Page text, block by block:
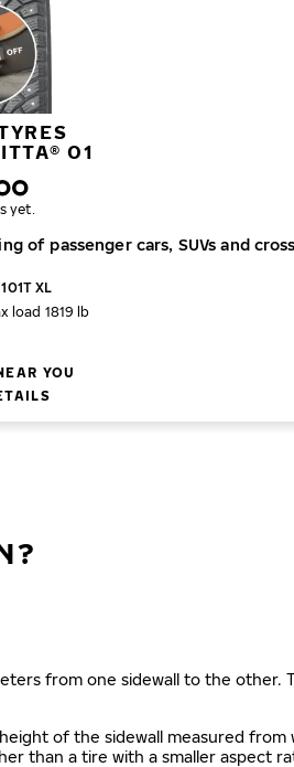
01
of passenger cars, SUVs and
yet.
XL
load 1819 lb
YOU
from one sidewall to the
of the sidewall measured
than a tire with a smaller aspect